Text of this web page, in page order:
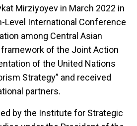
Mirziyoyev in March 2022 in
Level International Conference
among Central Asian
of the Joint Action
of the United Nations
Strategy” and received
partners.
by the Institute for Strategic